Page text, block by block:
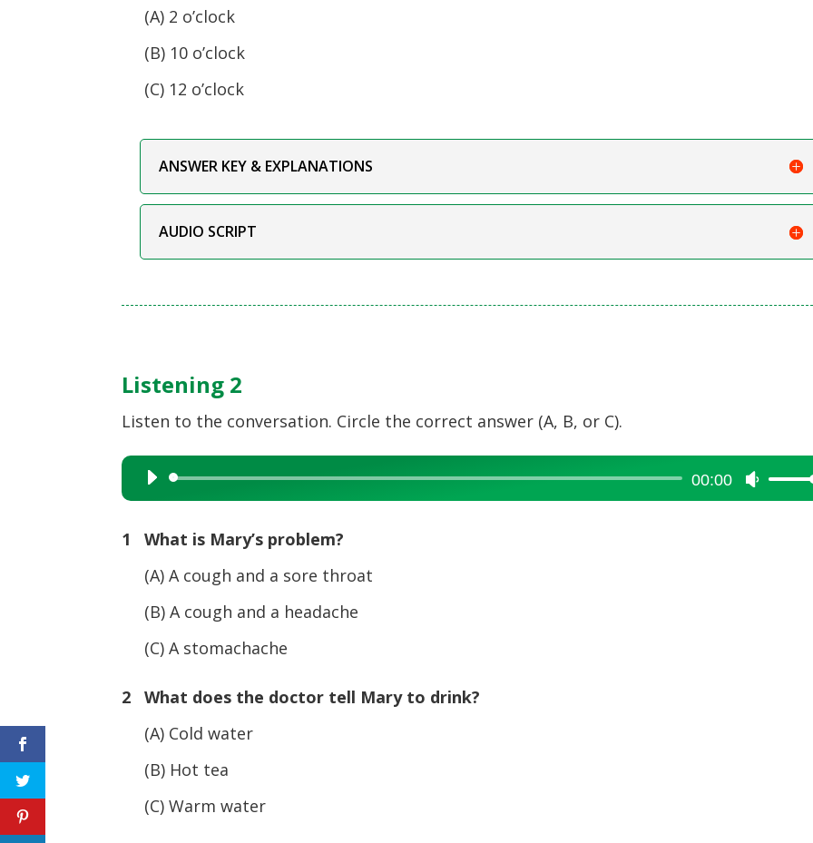
(A) 2 o’clock
(B) 10 o’clock
(C) 12 o’clock
ANSWER KEY & EXPLANATIONS
AUDIO SCRIPT
Listening 2
Listen to the conversation. Circle the correct answer (A, B, or C).
Audio
Player
00:00
Use
Up/
1 What is Mary’s problem?
(A) A cough and a sore throat
(B) A cough and a headache
(C) A stomachache
2 What does the doctor tell Mary to drink?
(A) Cold water
(B) Hot tea
(C) Warm water